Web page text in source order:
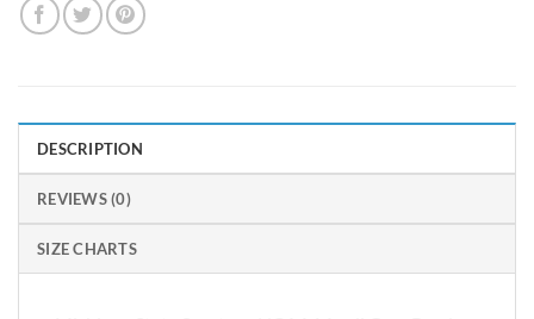
DESCRIPTION
REVIEWS (0)
SIZE CHARTS